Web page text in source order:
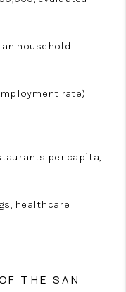
household
rate)
per capita,
healthcare
THE SAN